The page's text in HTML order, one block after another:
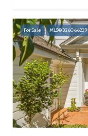
For Sale MLS® 326066239